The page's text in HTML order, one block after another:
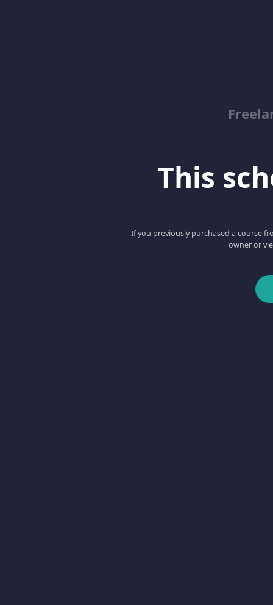
This
If you previously purchased a course
owner or